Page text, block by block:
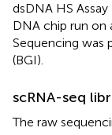
dsDNA HS
DNA chip run on
Sequencing was
(BGI).
scRNA-seq
The raw